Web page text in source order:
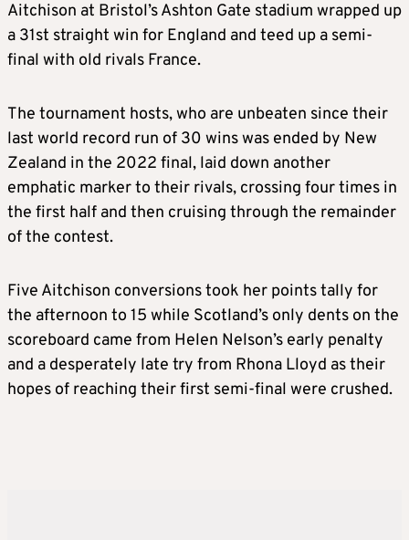
Aitchison at Bristol’s Ashton Gate stadium wrapped up
a 31st straight win for England and teed up a semi-
final with old rivals France.
The tournament hosts, who are unbeaten since their
last world record run of 30 wins was ended by New
Zealand in the 2022 final, laid down another
emphatic marker to their rivals, crossing four times in
the first half and then cruising through the remainder
of the contest.
Five Aitchison conversions took her points tally for
the afternoon to 15 while Scotland’s only dents on the
scoreboard came from Helen Nelson’s early penalty
and a desperately late try from Rhona Lloyd as their
hopes of reaching their first semi-final were crushed.